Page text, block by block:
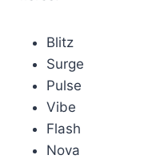
Blitz
Surge
Pulse
Vibe
Flash
Nova